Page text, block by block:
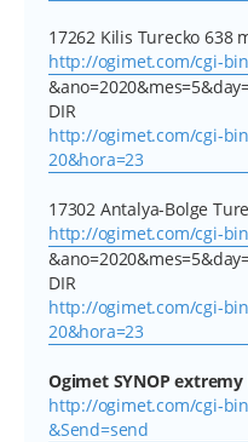
17262 Kilis Turecko 638
http://ogimet.com/cgi-
DIR
http://ogimet.com/cgi-
20&hora=23
17302 Antalya-Bolge
http://ogimet.com/cgi-
DIR
http://ogimet.com/cgi-
20&hora=23
Ogimet SYNOP extremy
http://ogimet.com/cgi-
&Send=send